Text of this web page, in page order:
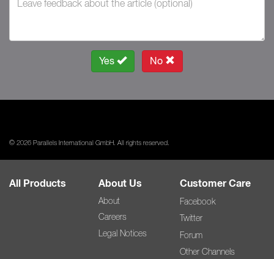
Yes No
© 2026 Parallels International GmbH. All rights reserved.
All Products About Us
About
Careers
Legal Notices
Customer Care
Facebook
Twitter
Forum
Other Channels